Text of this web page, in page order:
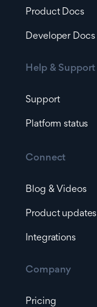
Product Docs
Developer Docs
Help & Support
Support
Platform status
Connect
Blog & Videos
Product updates
Integrations
Company
Pricing